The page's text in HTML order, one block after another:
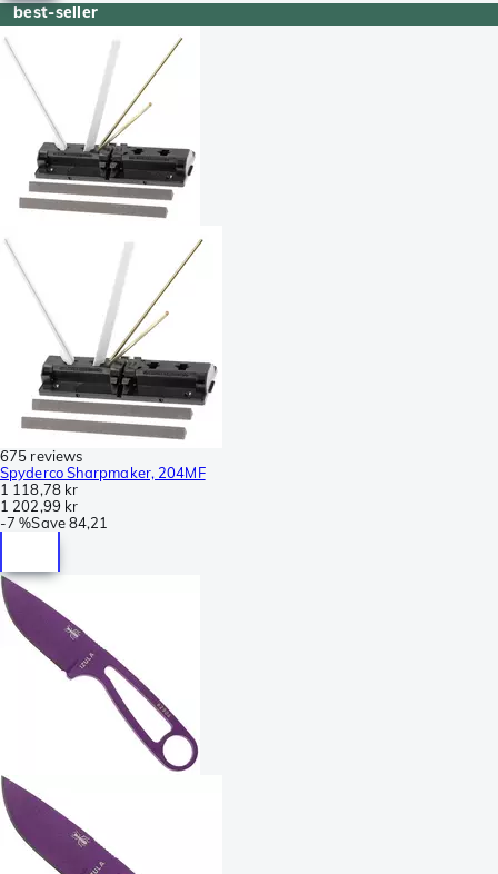
best-seller
675 reviews
Spyderco Sharpmaker, 204MF
1 118,78 kr
1 202,99 kr
-7 %Save84,21